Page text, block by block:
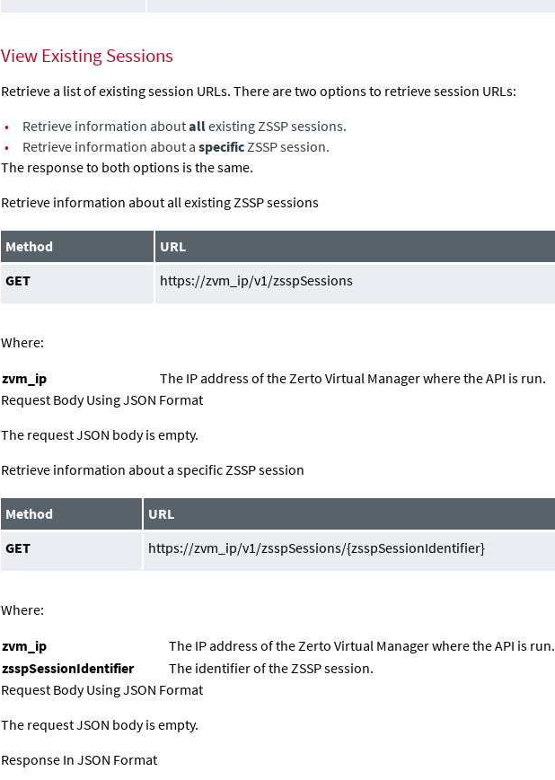
View Existing Sessions
Retrieve a list of existing session URLs. There are two options to retrieve session URLs:
•
Retrieve information aboutallexisting ZSSP sessions.
•
Retrieve information about a specific ZSSP session.
The response to both options is the same.
Retrieve information about all existing ZSSP sessions
Method
URL
GET
https://zvm_ip/v1/zsspSessions
Where:
zvm_ip
The IP address of the Zerto Virtual Managerwhere the API is run.
Request Body Using JSON Format
The request JSON body is empty.
Retrieve information about a specific ZSSP session
Method
URL
GET
https://zvm_ip/v1/zsspSessions/{zsspSessionIdentifier}
Where:
zvm_ip
The IP address of the Zerto Virtual Managerwhere the API is run.
zsspSessionIdentifier
The identifier of the ZSSP session.
Request Body Using JSON Format
The request JSON body is empty.
Response In JSON Format